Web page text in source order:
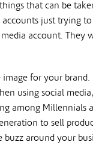
that can be
just trying
account. They
for your
using social
among Millennials
to sell
around your